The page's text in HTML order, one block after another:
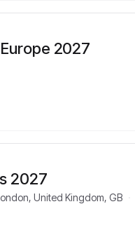
2027
2027
United Kingdom, GB